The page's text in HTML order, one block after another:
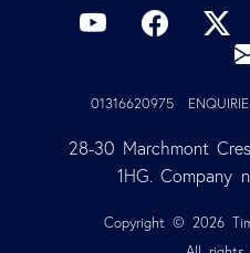
01316620975
28-30 Marchmont
1HG. Company
Copyright © 2026